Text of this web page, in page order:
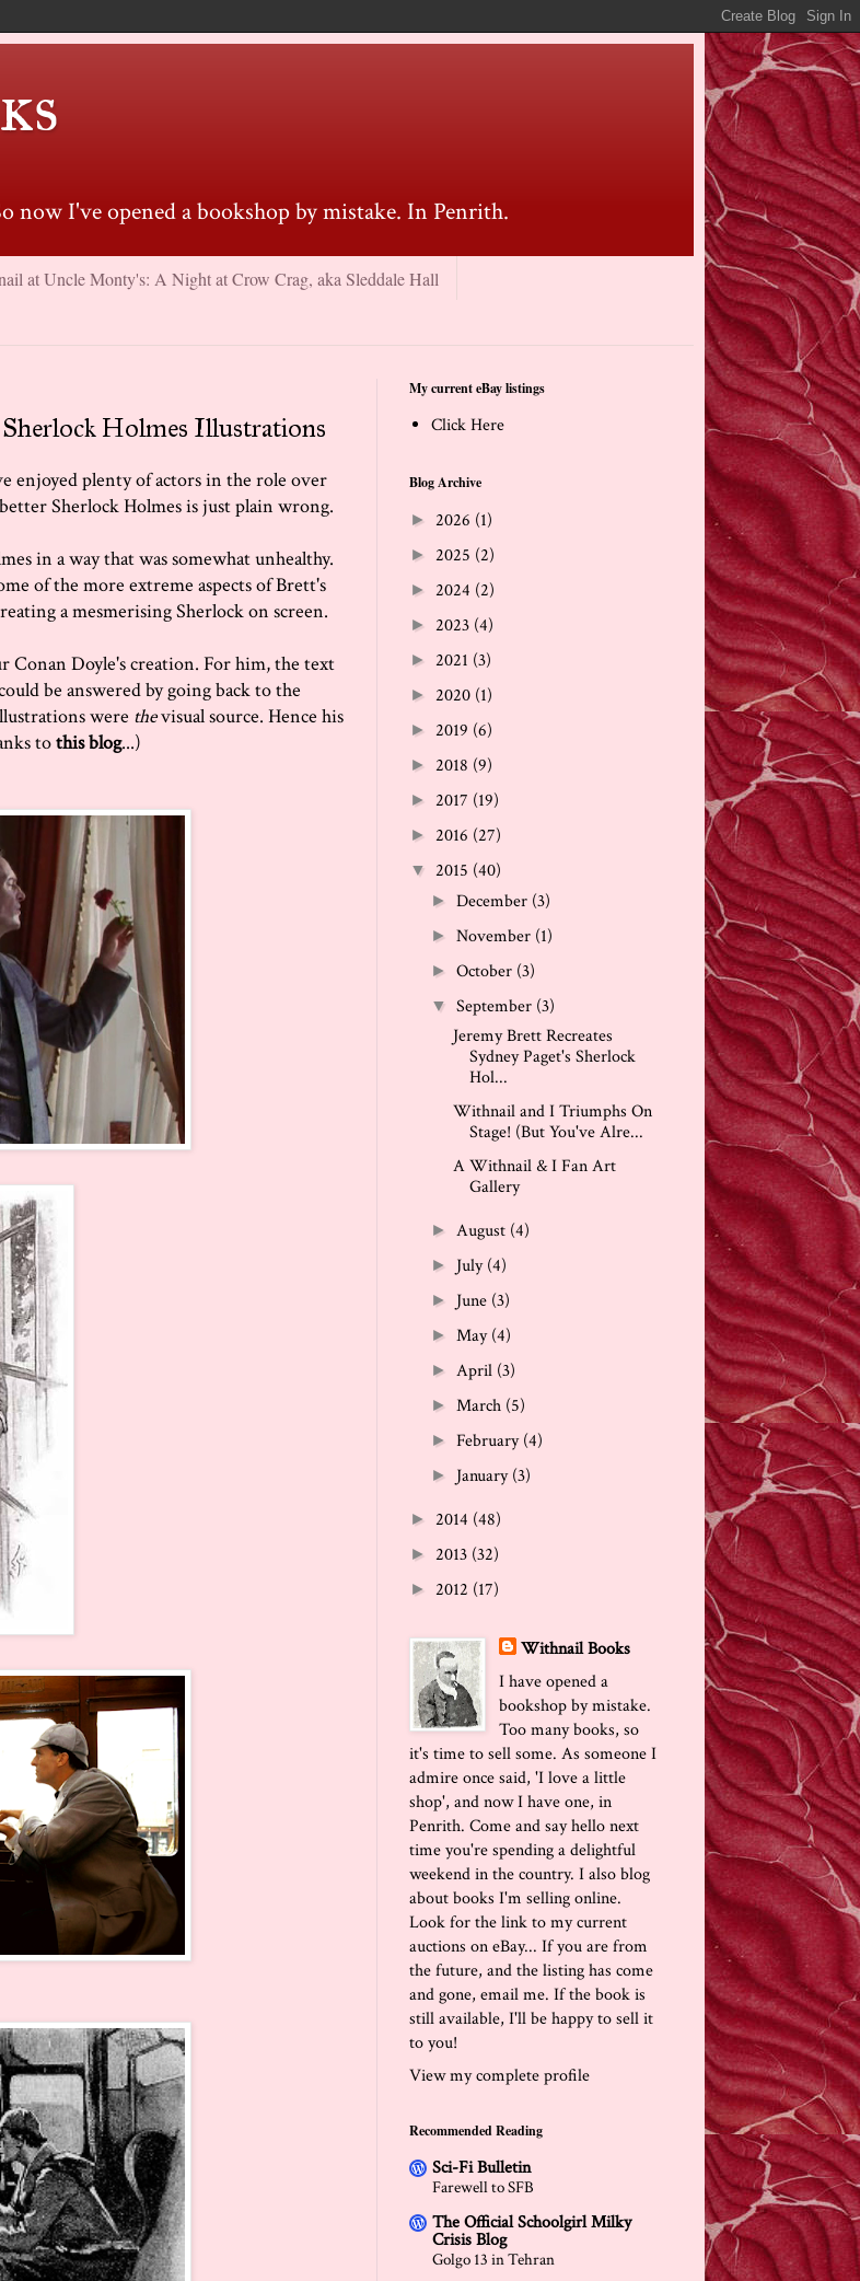
now I've opened a bookshop by mistake. In Penrith.
at Uncle Monty's: A Night at Crow Crag, aka Sleddale Hall
Sherlock Holmes Illustrations
enjoyed plenty of actors in the role over
Sherlock Holmes is just plain wrong.
in a way that was somewhat unhealthy.
of the more extreme aspects of Brett's
a mesmerising Sherlock on screen.
Doyle's creation. For him, the text
be answered by going back to the
were thevisual source. Hence his
tothis blog...)
My current eBay listings
Click Here
Blog Archive
► 2026 (1)
► 2025 (2)
► 2024 (2)
► 2023 (4)
► 2021 (3)
► 2020 (1)
► 2019 (6)
► 2018 (9)
► 2017 (19)
► 2016 (27)
▼ 2015 (40)
►December (3)
►November (1)
►October (3)
▼September (3)
Jeremy Brett Recreates
Sydney Paget's Sherlock
Hol...
Withnail and I Triumphs On
Stage! (But You've Alre...
A Withnail & I Fan Art
Gallery
► August (4)
► July(4)
► June (3)
► May(4)
► April (3)
► March (5)
►February(4)
► January(3)
► 2014 (48)
► 2013 (32)
► 2012 (17)
Withnail Books
I have opened a
bookshop by mistake.
Too many books, so
it's time to sell some. As someone I
admire once said, 'I love a little
shop', and now I have one, in
Penrith. Come and say hello next
time you're spending a delightful
weekend in the country. I also blog
about books I'm selling online.
Look for the link to my current
auctions on eBay... If you are from
the future, and the listing has come
and gone, email me. If the book is
still available, I'll be happy to sell it
to you!
View my complete profile
Recommended Reading
Sci-Fi Bulletin
Farewell to SFB
The Official Schoolgirl Milky
Crisis Blog
Golgo 13 in Tehran